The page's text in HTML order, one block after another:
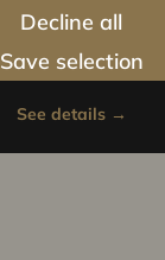
Save selection
Decline all
See details→